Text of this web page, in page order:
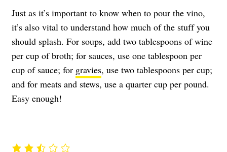
Just as it’s important to know when to pour the vino,
it’s also vital to understand how much of the stuff you
should splash. For soups, add two tablespoons of wine
per cup of broth; for sauces, use one tablespoon per
cup of sauce; for gravies, use two tablespoons per cup;
and for meats and stews, use a quarter cup per pound.
Easy enough!